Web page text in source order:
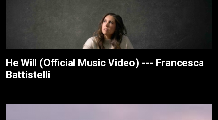
He Will (Official Music Video) --- Francesca
Battistelli